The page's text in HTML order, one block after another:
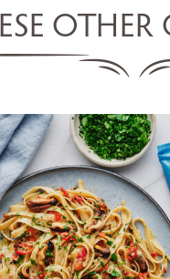
OTHER
FETTUCCINE
TOMATO &